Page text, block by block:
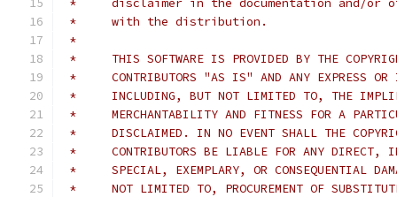
*     disclaimer in the documentation and/or
*     with the distribution.
*
*     THIS SOFTWARE IS PROVIDED BY THE
*     CONTRIBUTORS "AS IS" AND ANY EXPRESS OR
*     INCLUDING, BUT NOT LIMITED TO, THE
*     MERCHANTABILITY AND FITNESS FOR A
*     DISCLAIMED. IN NO EVENT SHALL THE
*     CONTRIBUTORS BE LIABLE FOR ANY DIRECT,
*     SPECIAL, EXEMPLARY, OR CONSEQUENTIAL
*     NOT LIMITED TO, PROCUREMENT OF